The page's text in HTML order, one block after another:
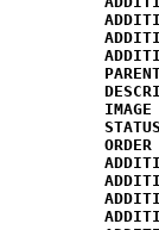
IMAGE
STATUS
ORDER